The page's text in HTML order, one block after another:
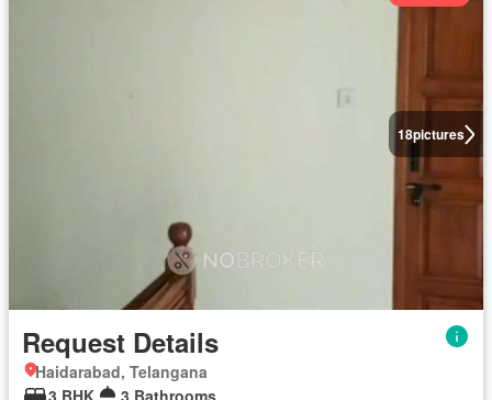
18pictures
Request Details
Haidarabad, Telangana